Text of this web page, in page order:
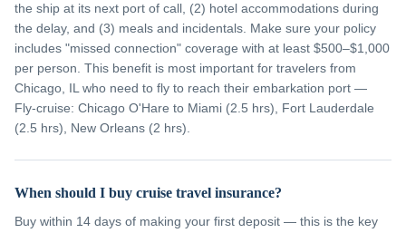
the ship at its next port of call, (2) hotel accommodations during
the delay, and (3) meals and incidentals. Make sure your policy
includes "missed connection" coverage with at least $500–$1,000
per person. This benefit is most important for travelers from
Chicago, IL who need to fly to reach their embarkation port —
Fly-cruise: Chicago O'Hare to Miami (2.5 hrs), Fort Lauderdale
(2.5 hrs), New Orleans (2 hrs).
When should I buy cruise travel insurance?
Buy within 14 days of making your first deposit — this is the key